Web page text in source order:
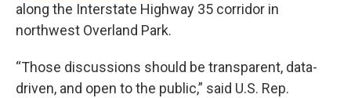
along the Interstate Highway 35 corridor in
northwest Overland Park.
“Those discussions should be transparent, data-
driven, and open to the public,” said U.S. Rep.